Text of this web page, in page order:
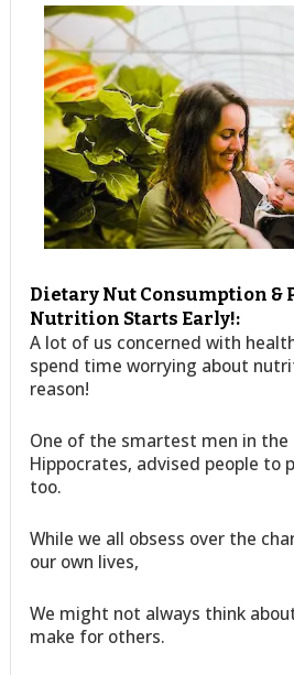
Dietary Nut Consumption &
Nutrition Starts Early!:
A lot of us concerned with
spend time worrying about
reason!
One of the smartest men in the
Hippocrates, advised people to
too.
While we all obsess over the
our own lives,
We might not always think
make for others.